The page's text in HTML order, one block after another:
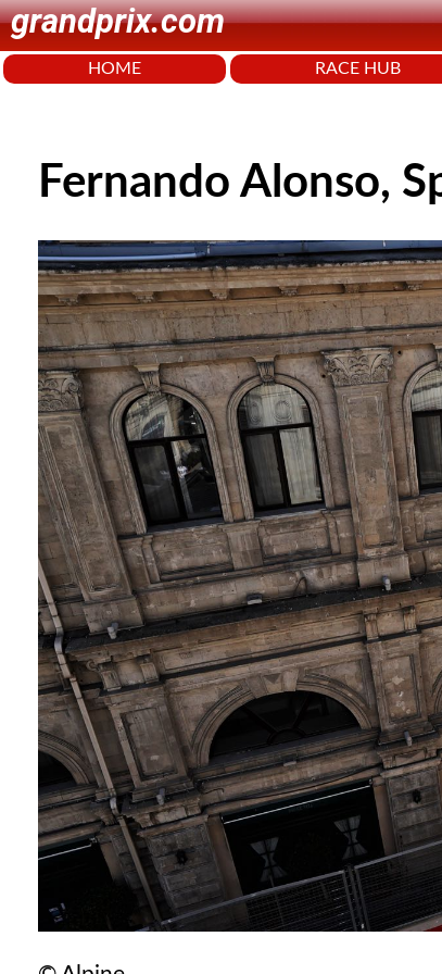
grandprix.com
HOME RACE HUB
Fernando Alonso,